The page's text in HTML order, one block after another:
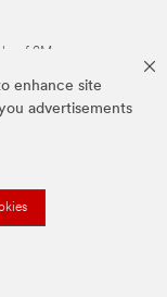
enhance site
advertisements
of 3M.